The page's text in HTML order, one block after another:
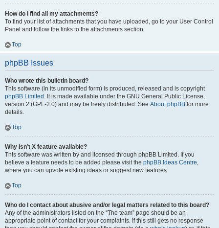
How do I find all my attachments?
To find your list of attachments that you have uploaded, go to your User Control
Panel and follow the links to the attachments section.
Top
phpBB Issues
Who wrote this bulletin board?
This software (in its unmodified form) is produced, released and is copyright
phpBB Limited . It is made available under the GNU General Public License,
version 2 (GPL-2.0) and may be freely distributed. See About phpBB for more
details.
Top
Why isn’t X feature available?
This software was written by and licensed through phpBB Limited. If you
believe a feature needs to be added please visit the phpBB Ideas Centre,
where you can upvote existing ideas or suggest new features.
Top
Who do I contact about abusive and/or legal matters related to this board?
Any of the administrators listed on the “The team” page should be an
appropriate point of contact for your complaints. If this still gets no response